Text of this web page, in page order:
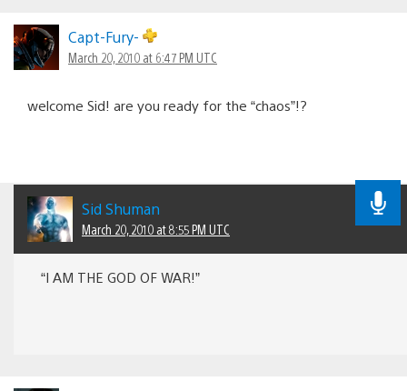
Capt-Fury-
March 20, 2010 at 6:47 PM UTC
welcome Sid! are you ready for the “chaos”!?
Sid Shuman
March 20, 2010 at 8:55 PM UTC
“I AM THE GOD OF WAR!”